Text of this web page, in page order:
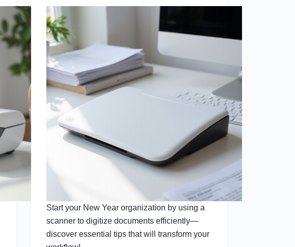
Start your New Year organization by using a
scanner to digitize documents efficiently—
discover essential tips that will transform your